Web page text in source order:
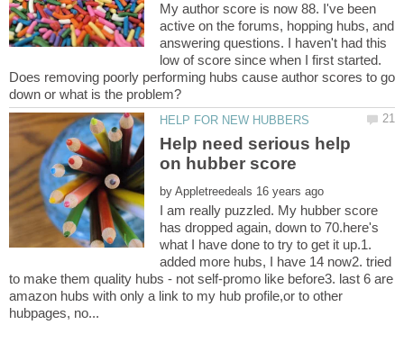
My author score is now 88. I've been
active on the forums, hopping hubs, and
answering questions. I haven't had this
low of score since when I first started.
Does removing poorly performing hubs cause author scores to go
Help need serious help
by
I am really puzzled. My hubber score
has dropped again, down to 70.here's
what I have done to try to get it up.1.
added more hubs, I have 14 now2. tried
to make them quality hubs - not self-promo like before3. last 6 are
amazon hubs with only a link to my hub profile,or to other